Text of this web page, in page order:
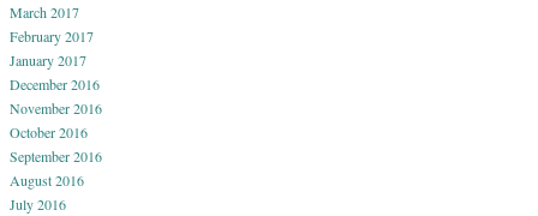
March 2017
February 2017
January 2017
December 2016
November 2016
October 2016
September 2016
August 2016
July 2016